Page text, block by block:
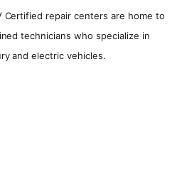
Certified repair centers are home to
technicians who specialize in
and electric vehicles.